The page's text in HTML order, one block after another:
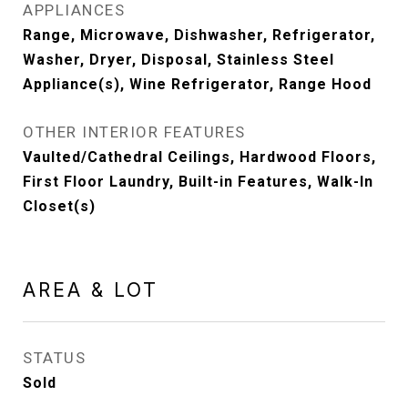
APPLIANCES
Range, Microwave, Dishwasher, Refrigerator,
Washer, Dryer, Disposal, Stainless Steel
Appliance(s), Wine Refrigerator, Range Hood
OTHER INTERIOR FEATURES
Vaulted/Cathedral Ceilings, Hardwood Floors,
First Floor Laundry, Built-in Features, Walk-In
Closet(s)
AREA & LOT
STATUS
Sold